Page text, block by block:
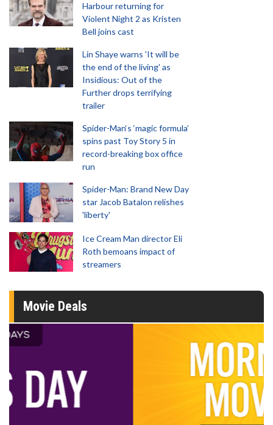
Harbour returning for
Violent Night 2 as Kristen
Bell joins cast
Lin Shaye warns 'It will be
the end of the living' as
Insidious: Out of the
Further drops terrifying
trailer
Spider-Man‘s ‘magic formula’
spins past Toy Story 5 in
record-breaking box office
run
Spider-Man: Brand New Day
star Jacob Batalon relishes
'liberty'
Ice Cream Man director Eli
Roth bemoans impact of
streamers
Movie Deals